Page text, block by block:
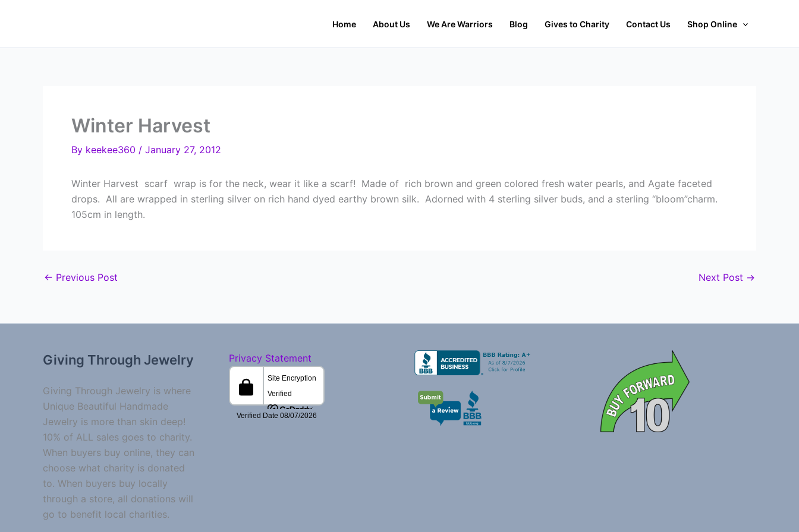
Home About Us We Are Warriors Blog Gives to Charity Contact Us Shop Online
Winter Harvest
By keekee360 / January 27, 2012
Winter Harvest scarf wrap is for the neck, wear it like a scarf! Made of rich brown and green colored fresh water pearls, and Agate faceted
drops. All are wrapped in sterling silver on rich hand dyed earthy brown silk. Adorned with 4 sterling silver buds, and a sterling “bloom”charm.
105cm in length.
← Previous Post Next Post →
Giving Through Jewelry
Giving Through Jewelry is where
Unique Beautiful Handmade
Jewelry is more than skin deep!
10% of ALL sales goes to charity.
When buyers buy online, they can
choose what charity is donated
to. When buyers buy locally
through a store, all donations will
go to benefit local charities.
Privacy Statement